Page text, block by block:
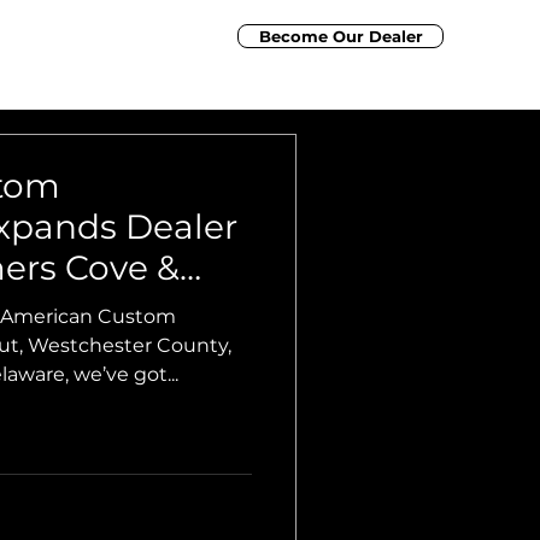
Become Our Dealer
Dealer
Cove &
Custom
we’ve got...